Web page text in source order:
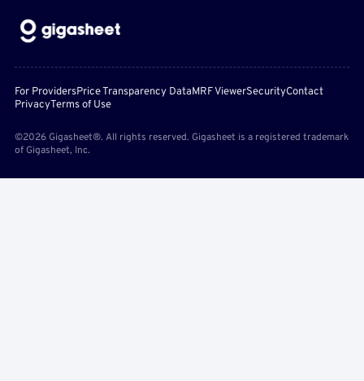
For ProvidersPrice Transparency DataMRF ViewerSecurityContact
PrivacyTerms of Use
©2026 Gigasheet®. All rights reserved. Gigasheet is a registered trademark
of Gigasheet, Inc.